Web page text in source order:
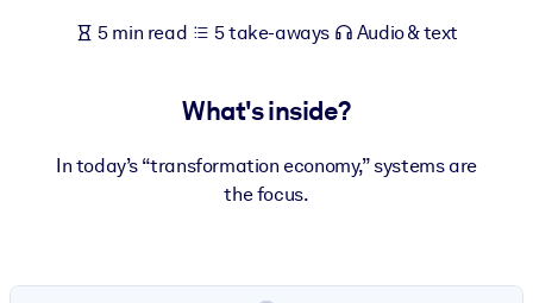
Enrich your corporate library with trusted, ready-to-use business
outputs.
5 min read 5 take-aways Audio & text
What's inside?
In today’s “transformation economy,” systems are
the focus.